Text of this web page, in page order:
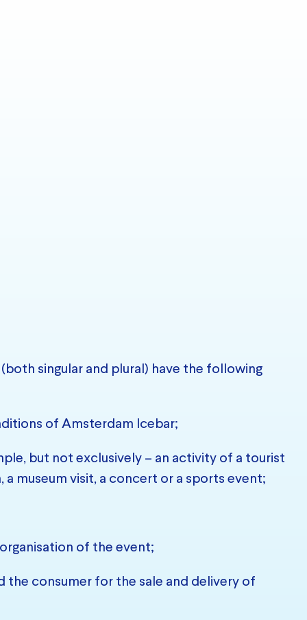
singular and plural) have the following
of Amsterdam Icebar;
but not exclusively – an activity of a tourist
museum visit, a concert or a sports event;
of the event;
consumer for the sale and delivery of